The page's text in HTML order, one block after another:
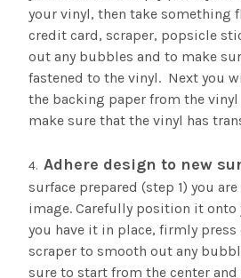
your vinyl, then take something
credit card, scraper, popsicle
out any bubbles and to make
fastened to the vinyl. Next you
the backing paper from the
make sure that the vinyl has
Adhere design to new
surface prepared (step 1) you
image. Carefully position it
you have it in place, firmly press
scraper to smooth out any
sure to start from the center